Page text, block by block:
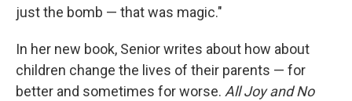
just the bomb — that was magic."
In her new book, Senior writes about how about
children change the lives of their parents — for
better and sometimes for worse. All Joy and No